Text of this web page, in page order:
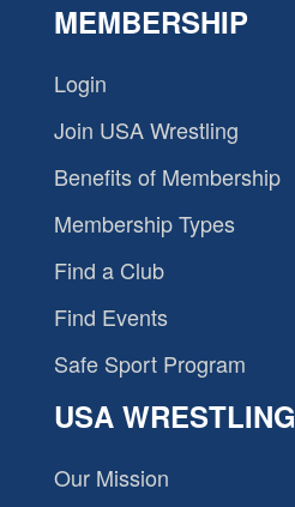
MEMBERSHIP
Login
Join USA Wrestling
Benefits of Membership
Membership Types
Find a Club
Find Events
Safe Sport Program
USA WRESTLING
Our Mission